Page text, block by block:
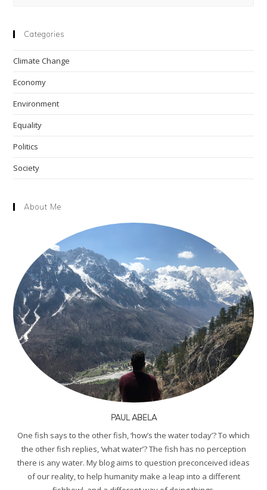
Categories
Climate Change
Economy
Environment
Equality
Politics
Society
About Me
PAUL ABELA
One fish says to the other fish, ‘how’s the water today’? To which
the other fish replies, ‘what water’? The fish has no perception
there is any water. My blog aims to question preconceived ideas
of our reality, to help humanity make a leap into a different